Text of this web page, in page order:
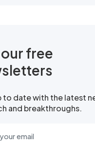
free
to date with the latest
and breakthroughs.